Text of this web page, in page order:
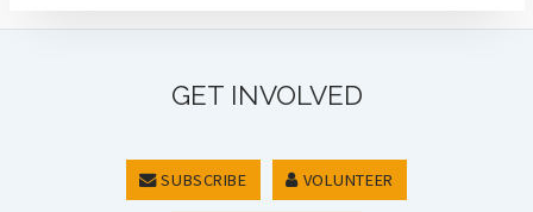
GET INVOLVED
SUBSCRIBE VOLUNTEER